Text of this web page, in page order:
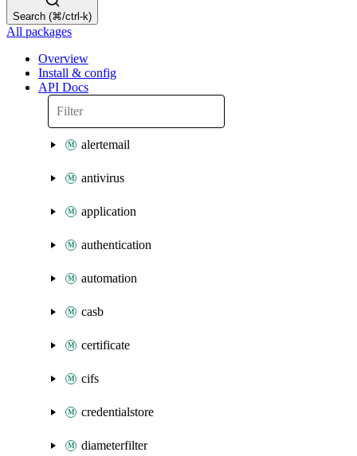
Search (⌘/ctrl-k)
All packages
Overview
Install & config
API Docs
alertemail
antivirus
application
authentication
automation
casb
certificate
cifs
credentialstore
diameterfilter